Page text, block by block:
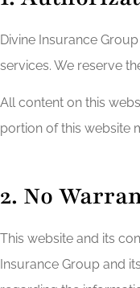
Divine Insurance
services. We reserve
All content on this
portion of this website
2. No
This website and its
Insurance Group and